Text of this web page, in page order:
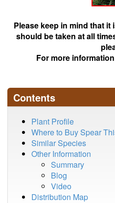
Please keep in mind that
should be taken at all
For more
Contents
Plant Profile
Where to Buy Spear
Similar Species
Other Information
Summary
Blog
Video
Distribution Map